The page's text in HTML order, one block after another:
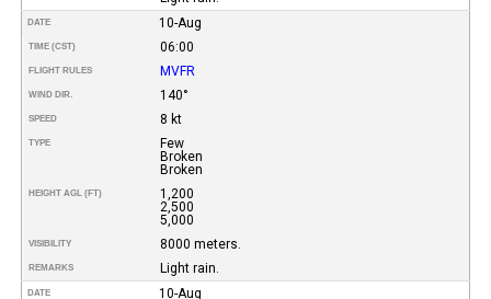
DATE 10-Aug
TIME (CST) 06:00
FLIGHT RULES MVFR
WIND DIR. 140°
SPEED 8 kt
TYPE
Few
Broken
Broken
HEIGHT AGL (FT)
1,200
2,500
5,000
VISIBILITY 8000 meters.
REMARKS Light rain.
DATE 10-Aug